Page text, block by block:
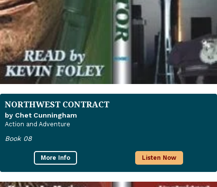
NORTHWEST CONTRACT
by Chet Cunningham
Action and Adventure
Book 08
More Info Listen Now